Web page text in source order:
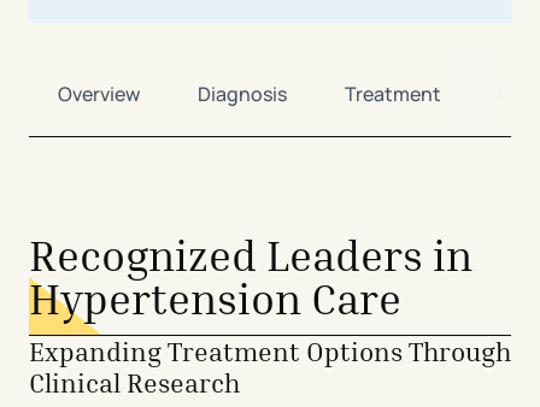
Overview Diagnosis Treatment
Recognized Leaders in
Hypertension Care
Expanding Treatment Options Through
Clinical Research